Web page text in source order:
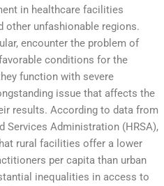
in healthcare facilities
other unfashionable regions.
encounter the problem of
conditions for the
function with severe
issue that affects the
results. According to data from
Services Administration (HRSA),
rural facilities offer a lower
per capita than urban
inequalities in access to